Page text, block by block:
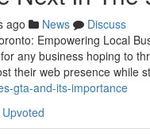
ago News
Discuss
Empowering Local
any business hoping to
their web presence while
gta-and-its-importance